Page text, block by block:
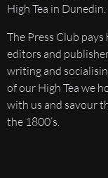
High Tea in Dunedin.
The Press Club
editors and
writing and
of our High Tea we
with us and savour
the 1800’s.